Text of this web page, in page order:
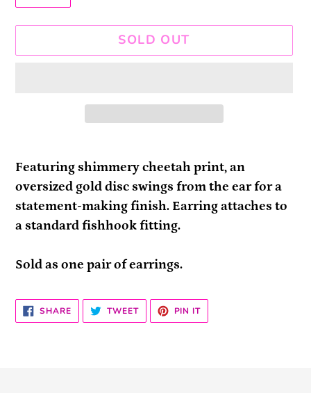
SOLD OUT
product
to
your
cart
Featuring shimmery cheetah print, an
oversized gold disc swings from the ear for a
statement-making finish. Earring attaches to
a standard fishhook fitting.
Sold as one pair of earrings.
SHARESHARE
ON
FACEBOOK
TWEETTWEET
TWITTER
PIN ITPIN
PINTEREST